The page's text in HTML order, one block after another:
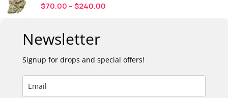
$70.00 –$240.00
Newsletter
Signup for drops and special offers!